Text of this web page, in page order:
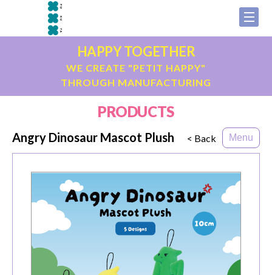
HAPPY TOGETHER
WE CREATE "PETIT HAPPY"
THROUGH MANUFACTURING
PRODUCTS
Menu
< Back
Angry Dinosaur Mascot Plush